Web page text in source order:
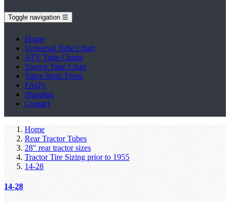
Toggle navigation ☰
Home
Universal Tube Chart
ATV Tube Charts
Tractor Tube Chart
Valve Stem Types
FAQ's
Shipping
Contact
Home
Rear Tractor Tubes
28" rear tractor sizes
Tractor Tire Sizing prior to 1955
14-28
14-28